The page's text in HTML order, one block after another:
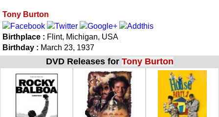
Tony Burton
Birthplace : Flint, Michigan, USA
Birthday : March 23, 1937
DVD Releases for Tony Burton